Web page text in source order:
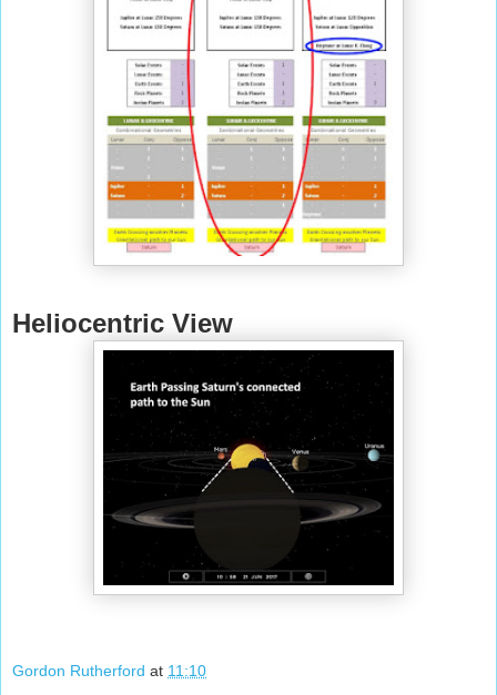
Heliocentric View
Gordon Rutherford at 11:10